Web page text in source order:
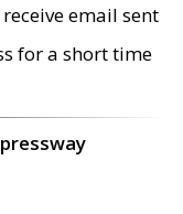
email sent
for a short time